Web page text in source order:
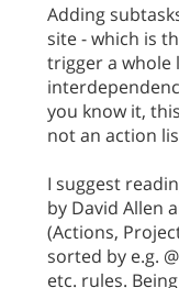
Adding
site - which is
trigger a whole
you know it,
not an action
I suggest
by David Allen
(Actions,
sorted by e.g.
etc. rules.